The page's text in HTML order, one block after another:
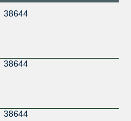
38644
38644
38644